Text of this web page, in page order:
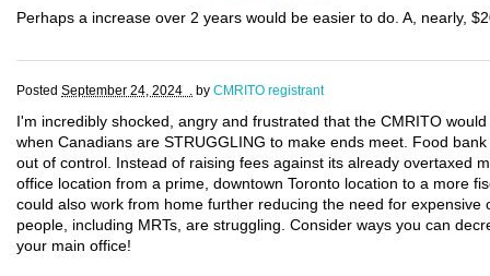
Perhaps a increase over 2 years would be easier to do. A, nearly,
Posted September 24, 2024 . by CMRITO registrant
I'm incredibly shocked, angry and frustrated that the CMRITO
when Canadians are STRUGGLING to make ends meet. Food
out of control. Instead of raising fees against its already overtaxed
office location from a prime, downtown Toronto location to a more
could also work from home further reducing the need for
people, including MRTs, are struggling. Consider ways you can
your main office!